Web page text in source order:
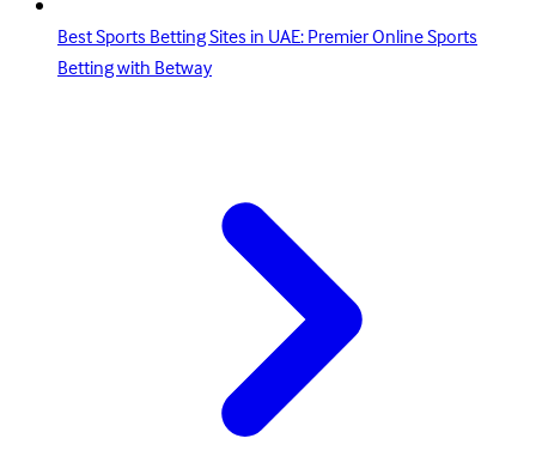
Best Sports Betting Sites in UAE: Premier Online Sports
Betting with Betway